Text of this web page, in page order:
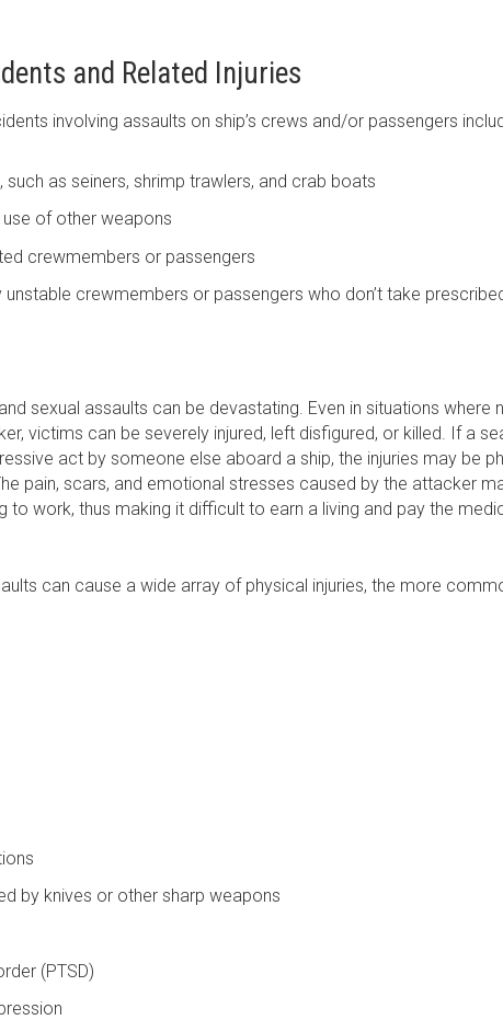
and Related Injuries
involving assaults on ship’s crews and/or passengers
such as seiners, shrimp trawlers, and crab boats
of other weapons
crewmembers or passengers
crewmembers or passengers who don’t take
sexual assaults can be devastating. Even in situations where
victims can be severely injured, left disfigured, or killed. If a
act by someone else aboard a ship, the injuries may be
pain, scars, and emotional stresses caused by the attacker
to work, thus making it difficult to earn a living and pay the
can cause a wide array of physical injuries, the more
by knives or other sharp weapons
(PTSD)